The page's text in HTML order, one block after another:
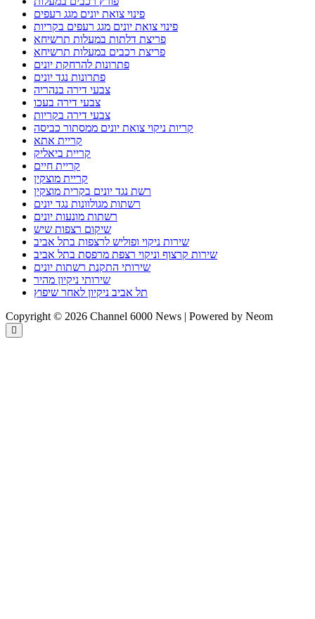
פינוי צואת יונים מגג רעפים
פינוי צואת יונים מגג רעפים בקריות
פריצת דלתות במעלות תרשיחא
פריצת רכבים במעלות תרשיחא
פתרונות להרחקת יונים
פתרונות נגד יונים
צבעי דירה בנהריה
צבעי דירה בעכו
צבעי דירה בקריות
קריות ניקוי צואת יונים ממסתור כביסה
קריית אתא
קריית ביאליק
קריית חיים
קריית מוצקין
רשת נגד יונים בקרית מוצקין
רשתות מגולוונות נגד יונים
רשתות מונעות יונים
שיקום רצפות שיש
שירות ניקוי ופוליש לרצפות בתל אביב
שירות קרצוף וניקוי רצפת מרפסת בתל אביב
שירותי התקנת רשתות יונים
שירותי ניקיון מהיר
תל אביב ניקיון לאחר שיפוץ
Copyright © 2026 Channel 6000 News | Powered by Neom